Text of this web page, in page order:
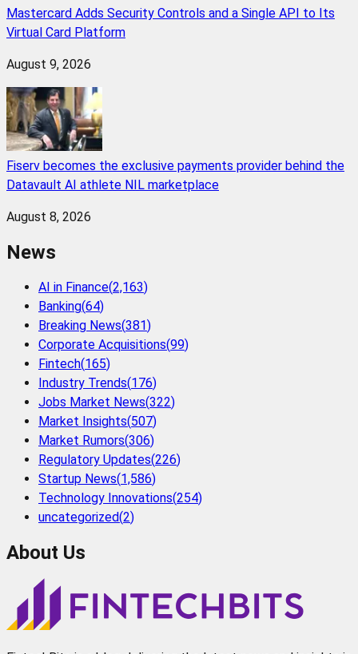
Mastercard Adds Security Controls and a Single API to Its
Virtual Card Platform
August 9, 2026
Fiserv becomes the exclusive payments provider behind the
Datavault AI athlete NIL marketplace
August 8, 2026
News
AI in Finance(2,163)
Banking(64)
Breaking News(381)
Corporate Acquisitions(99)
Fintech(165)
Industry Trends(176)
Jobs Market News(322)
Market Insights(507)
Market Rumors(306)
Regulatory Updates(226)
Startup News(1,586)
Technology Innovations(254)
uncategorized(2)
About Us